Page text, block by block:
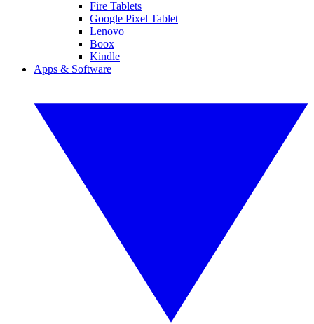
Fire Tablets
Google Pixel Tablet
Lenovo
Boox
Kindle
Apps & Software